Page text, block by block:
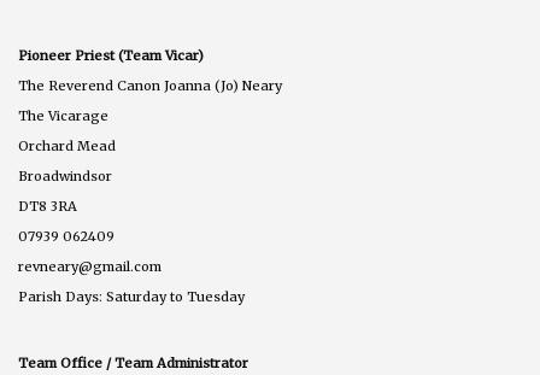
Pioneer Priest (Team Vicar)
The Reverend Canon Joanna (Jo) Neary
The Vicarage
Orchard Mead
Broadwindsor
DT8 3RA
07939 062409
revneary@gmail.com
Parish Days: Saturday to Tuesday
Team Office / Team Administrator